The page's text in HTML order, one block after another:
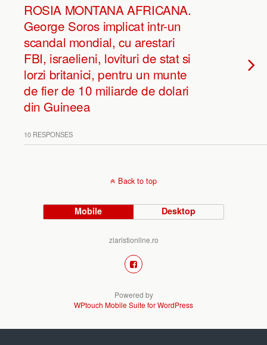
ROSIA MONTANA AFRICANA.
George Soros implicat intr-un
scandal mondial, cu arestari
FBI, israelieni, lovituri de stat si
lorzi britanici, pentru un munte
de fier de 10 miliarde de dolari
din Guineea
10 RESPONSES
Back to top
Mobile Desktop
ziaristionline.ro
Powered by
WPtouch Mobile Suite for WordPress